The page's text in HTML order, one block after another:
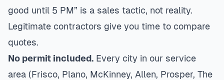
good until 5 PM” is a sales tactic, not reality.
Legitimate contractors give you time to compare
quotes.
No permit included. Every city in our service
area (Frisco, Plano, McKinney, Allen, Prosper, The